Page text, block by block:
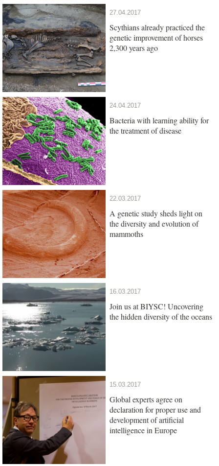
27.04.2017
Scythians already practiced the
genetic improvement of horses
2,300 years ago
24.04.2017
Bacteria with learning ability for
the treatment of disease
22.03.2017
A genetic study sheds light on
the diversity and evolution of
mammoths
16.03.2017
Join us at BIYSC! Uncovering
the hidden diversity of the oceans
15.03.2017
Global experts agree on
declaration for proper use and
development of artificial
intelligence in Europe